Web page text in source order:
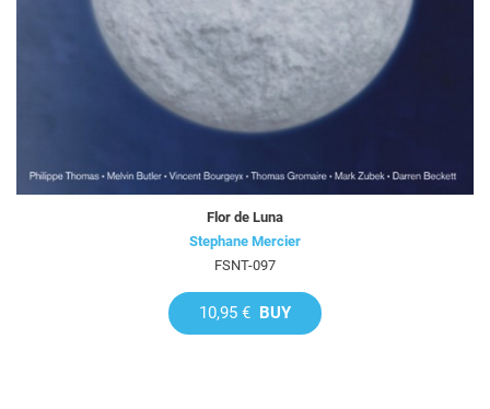
Flor de Luna
Stephane Mercier
FSNT-097
10,95 € BUY